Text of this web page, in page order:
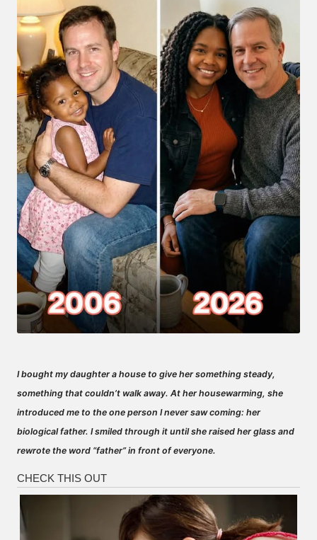
I bought my daughter a house to give her something steady,
something that couldn’t walk away. At her housewarming, she
introduced me to the one person I never saw coming: her
biological father. I smiled through it until she raised her glass and
rewrote the word “father” in front of everyone.